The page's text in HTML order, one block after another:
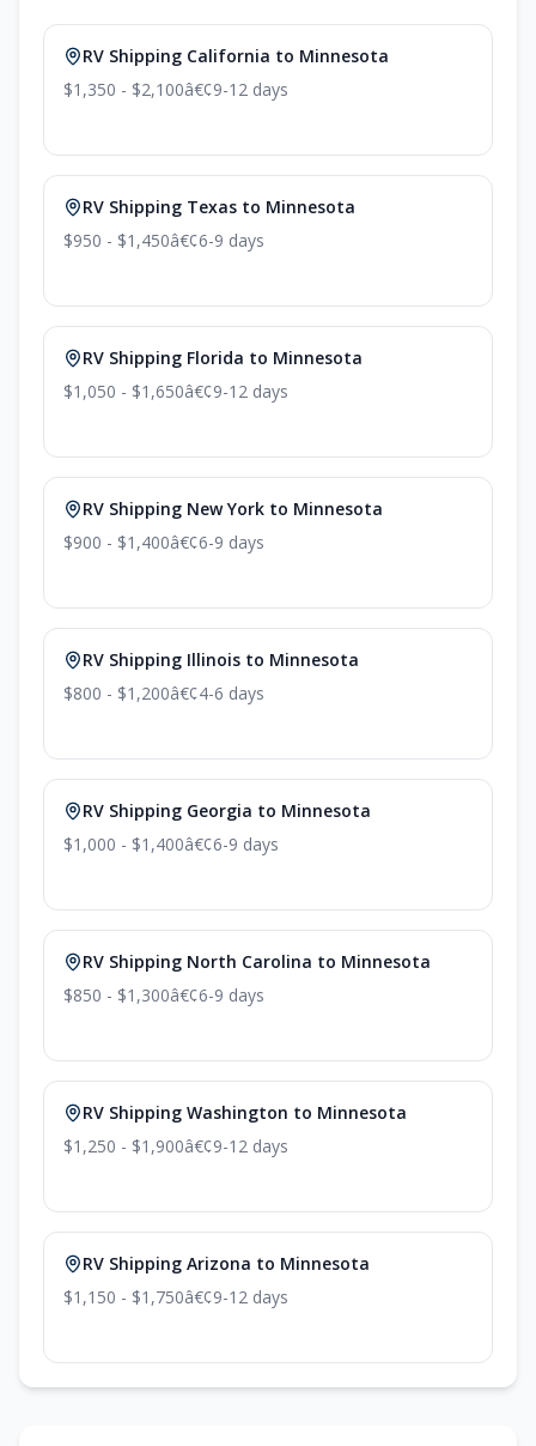
RV Shipping California to Minnesota
$1,350 - $2,100â€¢9-12 days
RV Shipping Texas to Minnesota
$950 - $1,450â€¢6-9 days
RV Shipping Florida to Minnesota
$1,050 - $1,650â€¢9-12 days
RV Shipping New York to Minnesota
$900 - $1,400â€¢6-9 days
RV Shipping Illinois to Minnesota
$800 - $1,200â€¢4-6 days
RV Shipping Georgia to Minnesota
$1,000 - $1,400â€¢6-9 days
RV Shipping North Carolina to Minnesota
$850 - $1,300â€¢6-9 days
RV Shipping Washington to Minnesota
$1,250 - $1,900â€¢9-12 days
RV Shipping Arizona to Minnesota
$1,150 - $1,750â€¢9-12 days